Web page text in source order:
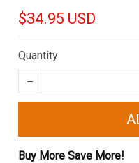
$34.95 USD
Quantity
Buy More Save More!